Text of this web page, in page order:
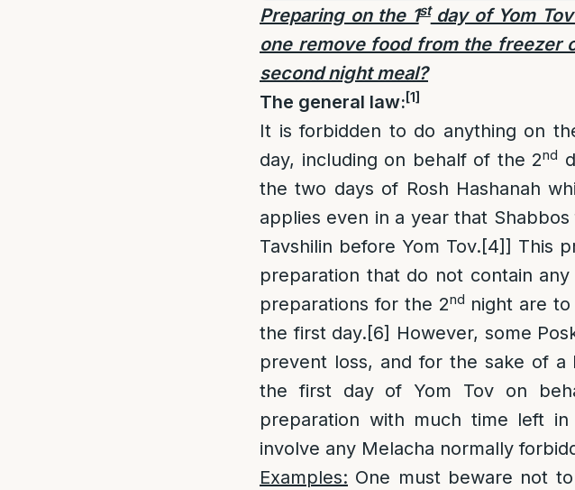
Preparing on the 1stday of Yom
one remove food from the freezer
second night meal?
The general law:[1]
It is forbidden to do anything on
day, including on behalf of the 2nd
the two days of Rosh Hashanah
applies even in a year that
Tavshilin before Yom Tov.[4]] This
preparation that do not contain
preparations for the 2nd night are
the first day.[6] However, some
prevent loss, and for the sake of
the first day of Yom Tov on
preparation with much time left
involve any Melacha normally
Examples: One must beware not